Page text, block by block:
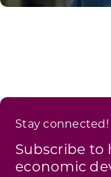
Stay connected!
Subscribe to
economic